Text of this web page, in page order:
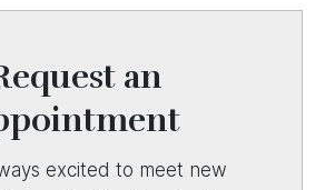
an
excited to meet new